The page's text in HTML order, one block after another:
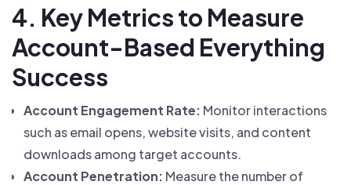
4. Key Metrics to Measure
Account-Based Everything
Success
Account Engagement Rate: Monitor interactions
such as email opens, website visits, and content
downloads among target accounts.
Account Penetration: Measure the number of